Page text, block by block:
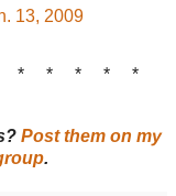
13, 2009
* * * * *
Post them on my
.